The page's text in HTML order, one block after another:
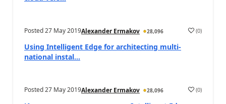
Posted27 May 2019Alexander Ermakov 28,096 (0)
Using Intelligent Edge for architecting multi-
national instal...
Posted27 May 2019Alexander Ermakov 28,096 (0)